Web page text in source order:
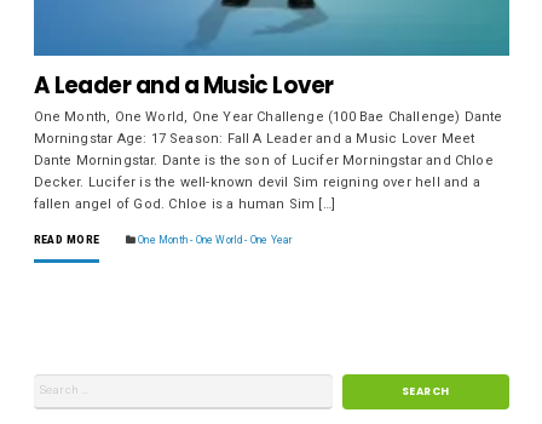
A Leader and a Music Lover
One Month, One World, One Year Challenge (100 Bae Challenge) Dante
Morningstar Age: 17 Season: Fall A Leader and a Music Lover Meet
Dante Morningstar. Dante is the son of Lucifer Morningstar and Chloe
Decker. Lucifer is the well-known devil Sim reigning over hell and a
fallen angel of God. Chloe is a human Sim […]
READ MORE One Month - One World - One Year